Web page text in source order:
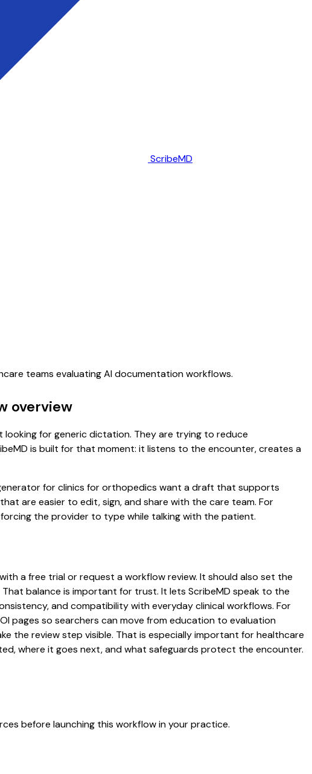
ScribeMD
teams evaluating AI documentation workflows.
overview
for generic dictation. They are trying to reduce
is built for that moment: it listens to the encounter, creates a
for clinics for orthopedics want a draft that supports
are easier to edit, sign, and share with the care team. For
the provider to type while talking with the patient.
a free trial or request a workflow review. It should also set the
balance is important for trust. It lets ScribeMD speak to the
and compatibility with everyday clinical workflows. For
pages so searchers can move from education to evaluation
the review step visible. That is especially important for healthcare
where it goes next, and what safeguards protect the encounter.
before launching this workflow in your practice.